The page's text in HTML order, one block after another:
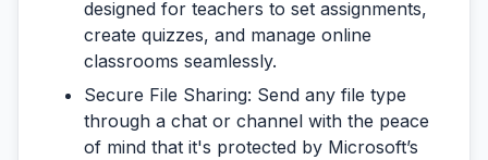
designed for teachers to set assignments,
create quizzes, and manage online
classrooms seamlessly.
Secure File Sharing: Send any file type
through a chat or channel with the peace
of mind that it's protected by Microsoft’s